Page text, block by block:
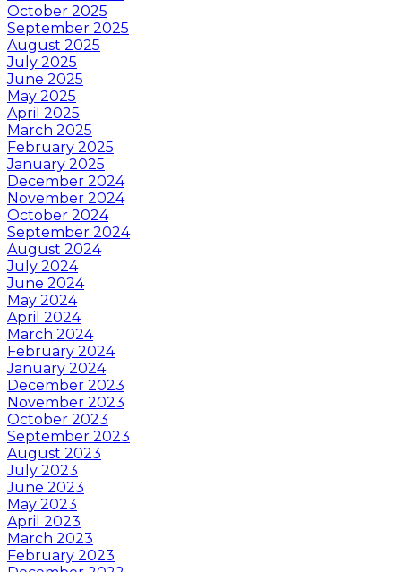
October 2025
September 2025
August 2025
July 2025
June 2025
May 2025
April 2025
March 2025
February 2025
January 2025
December 2024
November 2024
October 2024
September 2024
August 2024
July 2024
June 2024
May 2024
April 2024
March 2024
February 2024
January 2024
December 2023
November 2023
October 2023
September 2023
August 2023
July 2023
June 2023
May 2023
April 2023
March 2023
February 2023